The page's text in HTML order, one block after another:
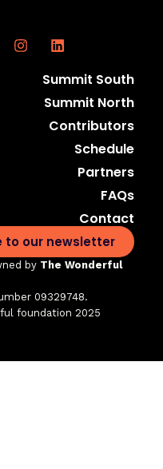
Summit South
Summit North
Contributors
Schedule
Partners
FAQs
Contact
to our newsletter
by The Wonderful
09329748.
foundation 2025